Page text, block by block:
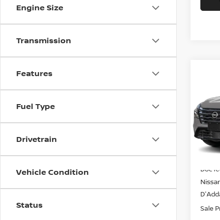
Engine Size
Transmission
Features
Fuel Type
Drivetrain
Vehicle Condition
Status
VIN:
In-
MSRP
Doc
Sale